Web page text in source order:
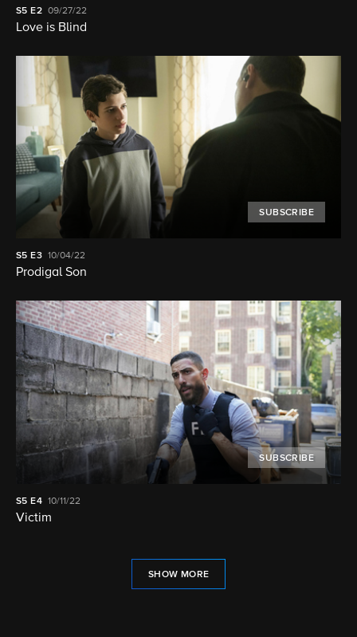
S5 E2 09/27/22
Love is Blind
SUBSCRIBE
S5 E3 10/04/22
Prodigal Son
SUBSCRIBE
S5 E4 10/11/22
Victim
SHOW MORE